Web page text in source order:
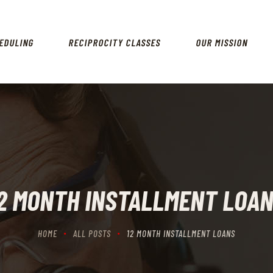
RECIPROCITY CLASSES OUR MISSION
MONTH INSTALLMENT
HOME ALL POSTS 12 MONTH INSTALLMENT LOANS
SCHEDULING
OUR MISSION
OUR SERVICES
THE RANGES
CONTACTS